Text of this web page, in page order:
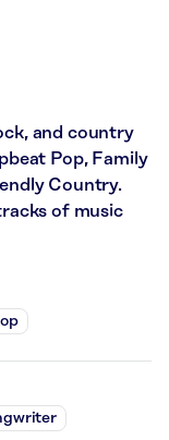
and country
Pop, Family
Country.
of music